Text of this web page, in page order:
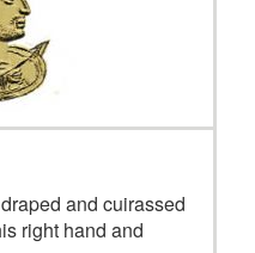
and cuirassed
right hand and